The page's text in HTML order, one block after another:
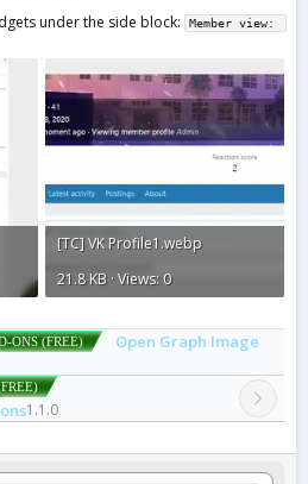
under the side block:
Member view:
[TC] VK Profile1.webp
21.8 KB · Views: 0
ONS (FREE) Open Graph Image
1.1.0